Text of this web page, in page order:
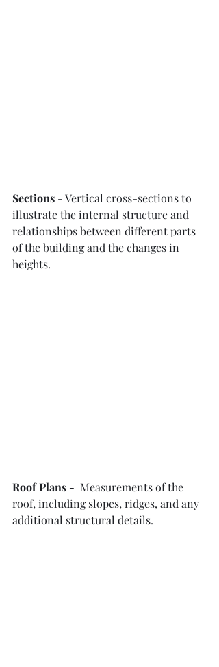
Sections - Vertical cross-sections to
illustrate the internal structure and
relationships between different parts
of the building and the changes in
heights.
Roof Plans - Measurements of the
roof, including slopes, ridges, and any
additional structural details.